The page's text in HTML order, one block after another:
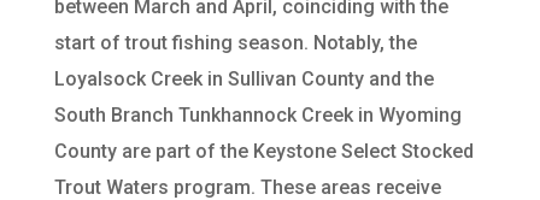
between March and April, coinciding with the
start of trout fishing season. Notably, the
Loyalsock Creek in Sullivan County and the
South Branch Tunkhannock Creek in Wyoming
County are part of the Keystone Select Stocked
Trout Waters program. These areas receive